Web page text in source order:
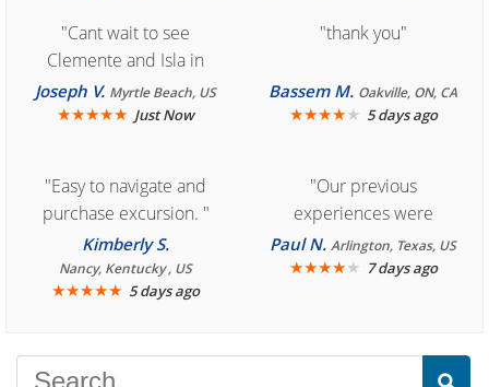
"Cant wait to see
Clemente and Isla in
Cozumel "
Joseph V. Myrtle Beach, US
★★★★★ Just Now
"thank you"
Bassem M. Oakville, ON, CA
★★★★★ 5 days ago
"Easy to navigate and
purchase excursion. "
Kimberly S.
Nancy, Kentucky , US
★★★★★ 5 days ago
"Our previous
experiences were
consistently enjoyable.
We are looking forward to
Paul N.Arlington, Texas, US
★★★★★ 7 days ago